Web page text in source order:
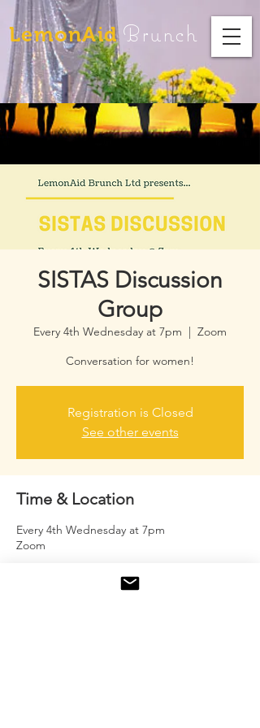
LemonAid Brunch
SISTAS Discussion
Group
Every 4th Wednesday at 7pm
  |
Zoom
Conversation for women!
Registration is Closed
See other events
Time & Location
Every 4th Wednesday at 7pm
Zoom
About the event